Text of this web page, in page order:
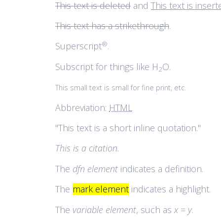
This text is deleted and This text is
This text has a strikethrough.
Superscript®.
Subscript for things like H2O.
This small text is small for fine print, etc.
Abbreviation: HTML
This text is a short inline quotation.
This is a citation.
The dfn element indicates a definition.
The mark element indicates a highlight.
The variable element, such as x= y.